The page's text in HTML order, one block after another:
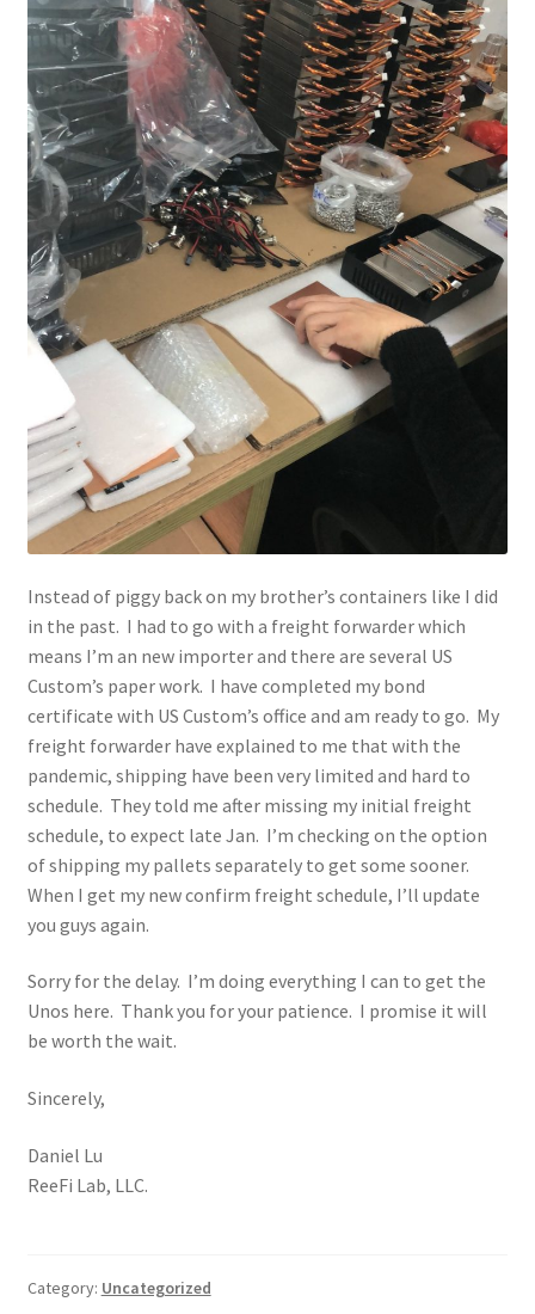
Instead of piggy back on my brother’s containers like I did
in the past. I had to go with a freight forwarder which
means I’m an new importer and there are several US
Custom’s paper work. I have completed my bond
certificate with US Custom’s office and am ready to go. My
freight forwarder have explained to me that with the
pandemic, shipping have been very limited and hard to
schedule. They told me after missing my initial freight
schedule, to expect late Jan. I’m checking on the option
of shipping my pallets separately to get some sooner.
When I get my new confirm freight schedule, I’ll update
you guys again.
Sorry for the delay. I’m doing everything I can to get the
Unos here. Thank you for your patience. I promise it will
be worth the wait.
Sincerely,
Daniel Lu
ReeFi Lab, LLC.
Category: Uncategorized